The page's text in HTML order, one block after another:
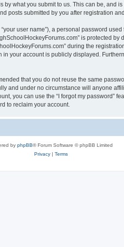
what you submit to us. This can be, and
posts submitted by you after registration
user name”), a personal password
is protected
during the
your account is publicly displayed.
that you do not reuse the same
and under no circumstance will anyone
you can use the “I forgot my password”
to reclaim your account.
by phpBB® Forum Software © phpBB Limited
Privacy| Terms